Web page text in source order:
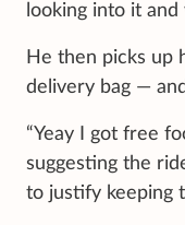
looking into it and
He then picks up
delivery bag —
“Yeay I got free
suggesting the
to justify keeping